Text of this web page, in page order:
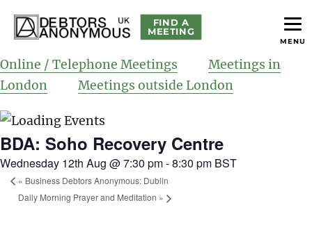
Debtors Anonymous UK
FIND A
MEETING
Online / Telephone Meetings
Meetings in
London
Meetings outside London
BDA: Soho Recovery Centre
Wednesday 12th Aug @ 7:30 pm-8:30 pm BST
« Business Debtors Anonymous: Dublin
Daily Morning Prayer and Meditation »
MENU